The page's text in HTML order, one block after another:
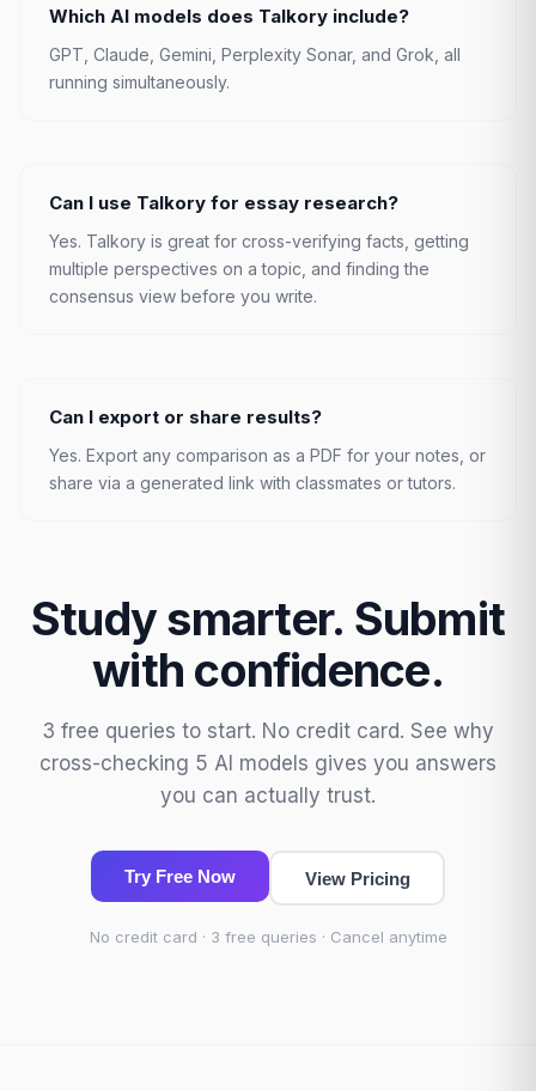
Which AI models does Talkory include?
GPT, Claude, Gemini, Perplexity Sonar, and Grok, all
running simultaneously.
Can I use Talkory for essay research?
Yes. Talkory is great for cross-verifying facts, getting
multiple perspectives on a topic, and finding the
consensus view before you write.
Can I export or share results?
Yes. Export any comparison as a PDF for your notes, or
share via a generated link with classmates or tutors.
Study smarter. Submit
with confidence.
3 free queries to start. No credit card. See why
cross-checking 5 AI models gives you answers
you can actually trust.
Try Free Now View Pricing
No credit card · 3 free queries · Cancel anytime